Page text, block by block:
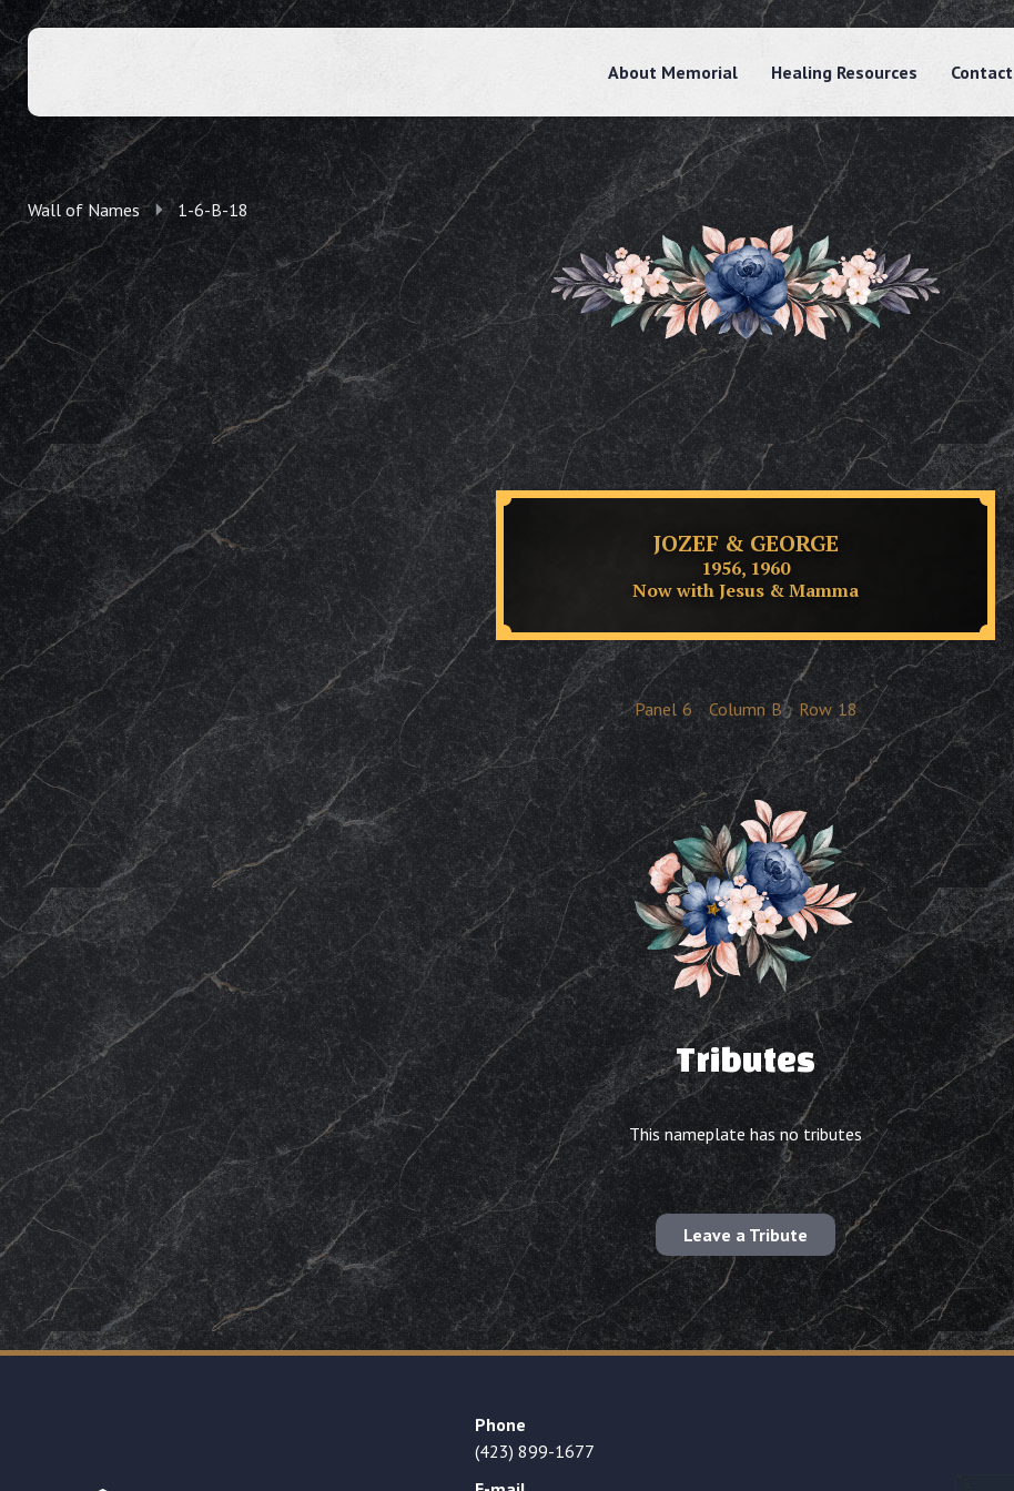
About Memorial Healing Resources Contact
Wall of Names 1-6-B-18
JOZEF & GEORGE
1956, 1960
Now with Jesus & Mamma
Panel 6 Column B Row 18
Tributes
This nameplate has no tributes
Leave a Tribute
Phone
(423) 899-1677